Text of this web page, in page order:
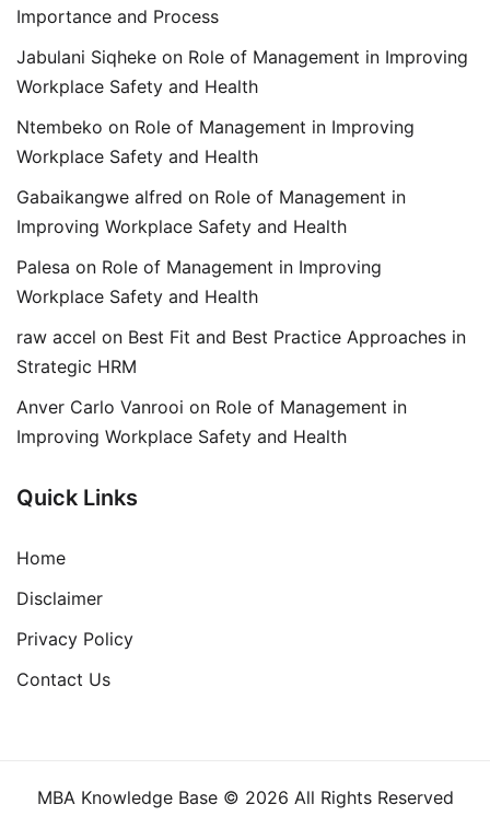
Importance and Process
Jabulani Siqheke on Role of Management in Improving
Workplace Safety and Health
Ntembeko on Role of Management in Improving
Workplace Safety and Health
Gabaikangwe alfred on Role of Management in
Improving Workplace Safety and Health
Palesa on Role of Management in Improving
Workplace Safety and Health
raw accel on Best Fit and Best Practice Approaches in
Strategic HRM
Anver Carlo Vanrooi on Role of Management in
Improving Workplace Safety and Health
Quick Links
Home
Disclaimer
Privacy Policy
Contact Us
MBA Knowledge Base © 2026 All Rights Reserved